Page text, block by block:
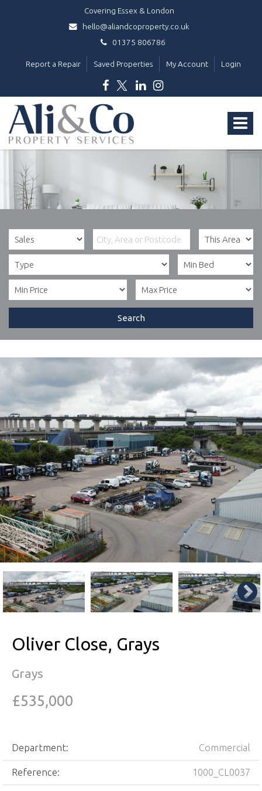
Covering Essex & London
hello@aliandcoproperty.co.uk
01375 806786
Report a Repair Saved Properties My Account Login
Toggle
Ali
&
Co
Property
Services
Search
Oliver Close, Grays
Grays
£535,000
Department: Commercial
Reference: 1000_CL0037